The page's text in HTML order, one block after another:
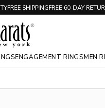
FREE SHIPPINGFREE 60-DAY
ENGAGEMENT RINGSMEN